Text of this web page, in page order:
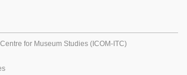
for Museum Studies (ICOM-ITC)